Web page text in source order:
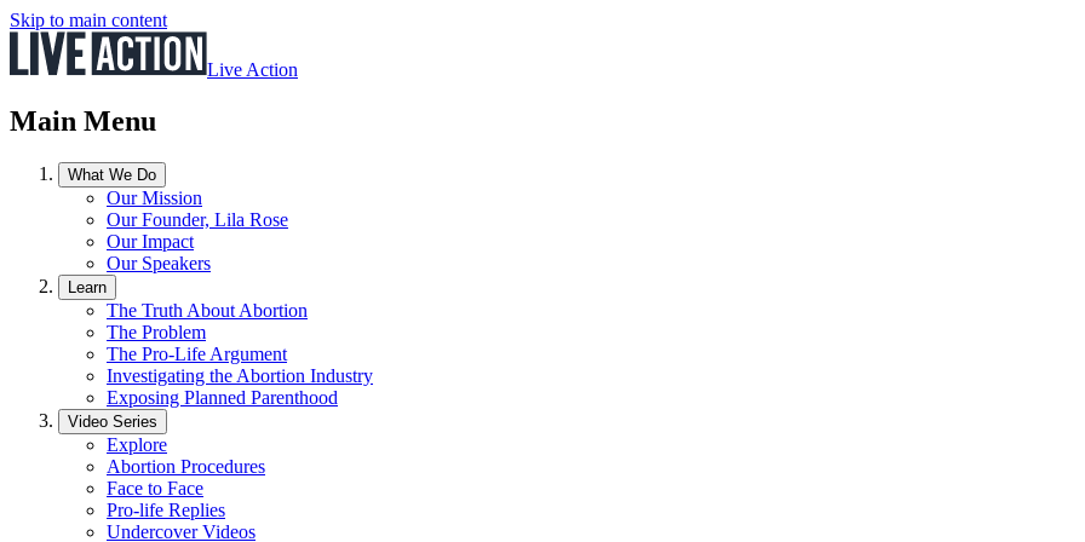
Skip to main content
Live Action
Main Menu
What We Do
Our Mission
Our Founder, Lila Rose
Our Impact
Our Speakers
Learn
The Truth About Abortion
The Problem
The Pro-Life Argument
Investigating the Abortion Industry
Exposing Planned Parenthood
Video Series
Explore
Abortion Procedures
Face to Face
Pro-life Replies
Undercover Videos